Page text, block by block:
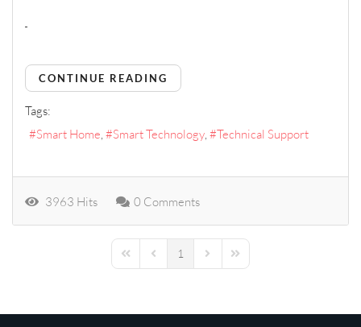
CONTINUE READING
Tags:
Smart Home
Smart Technology Technical Support
3963 Hits 0 Comments
First PagePrevious Page
1 Next PageLast Page